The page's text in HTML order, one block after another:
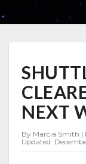
FORMALLY
CLEARED
FOR
LAUNCH
NEXT
—
NEXT
By Marcia Smith |
Updated: